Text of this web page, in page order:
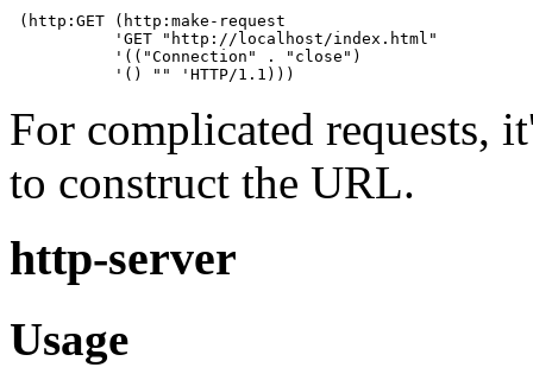
(http:GET (http:make-request
           'GET "http://localhost/index.html"
           '(("Connection" . "close")
           '() "" 'HTTP/1.1)))
For complicated requests,
to construct the URL.
http-server
Usage